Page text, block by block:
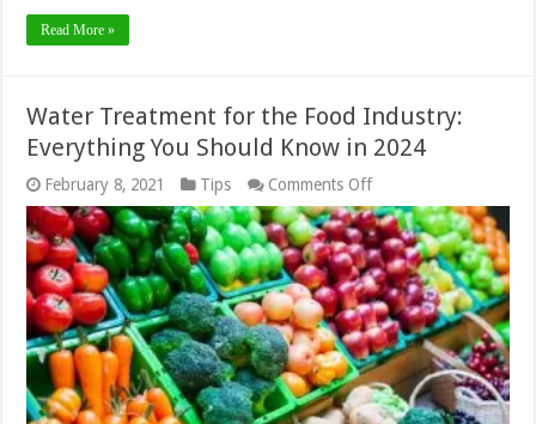
Read More »
Water Treatment for the Food Industry:
Everything You Should Know in 2024
February 8, 2021 Tips Comments Offon
Water
Treatment
for
the
Food
Industry:
Everything
You
Should
Know
in
2024